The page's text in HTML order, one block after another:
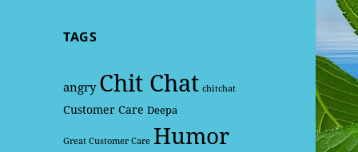
TAGS
angry Chit Chat chitchat
Customer Care Deepa
Great Customer Care Humor